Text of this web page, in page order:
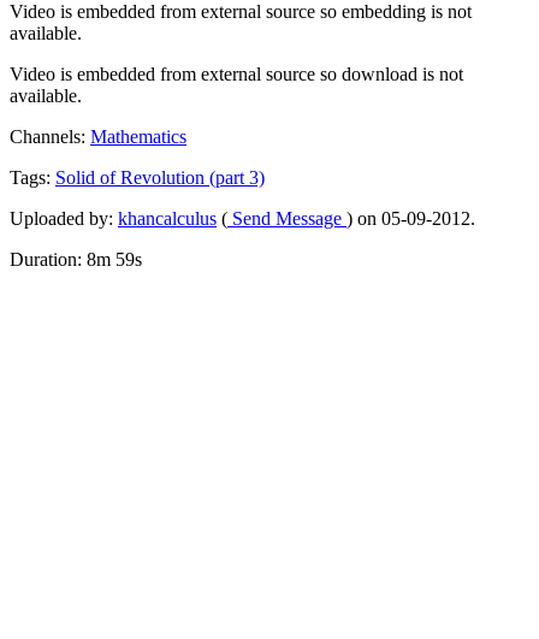
Video is embedded from external source so embedding is not
available.
Video is embedded from external source so download is not
available.
Channels: Mathematics
Tags: Solid ofRevolution (part 3)
Uploaded by: khancalculus ( Send Message ) on 05-09-2012.
Duration: 8m 59s